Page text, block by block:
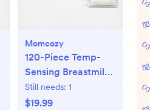
Momcozy
120-Piece Temp-
Sensing Breastmilk
Storage Bags
Still needs: 1
$19.99